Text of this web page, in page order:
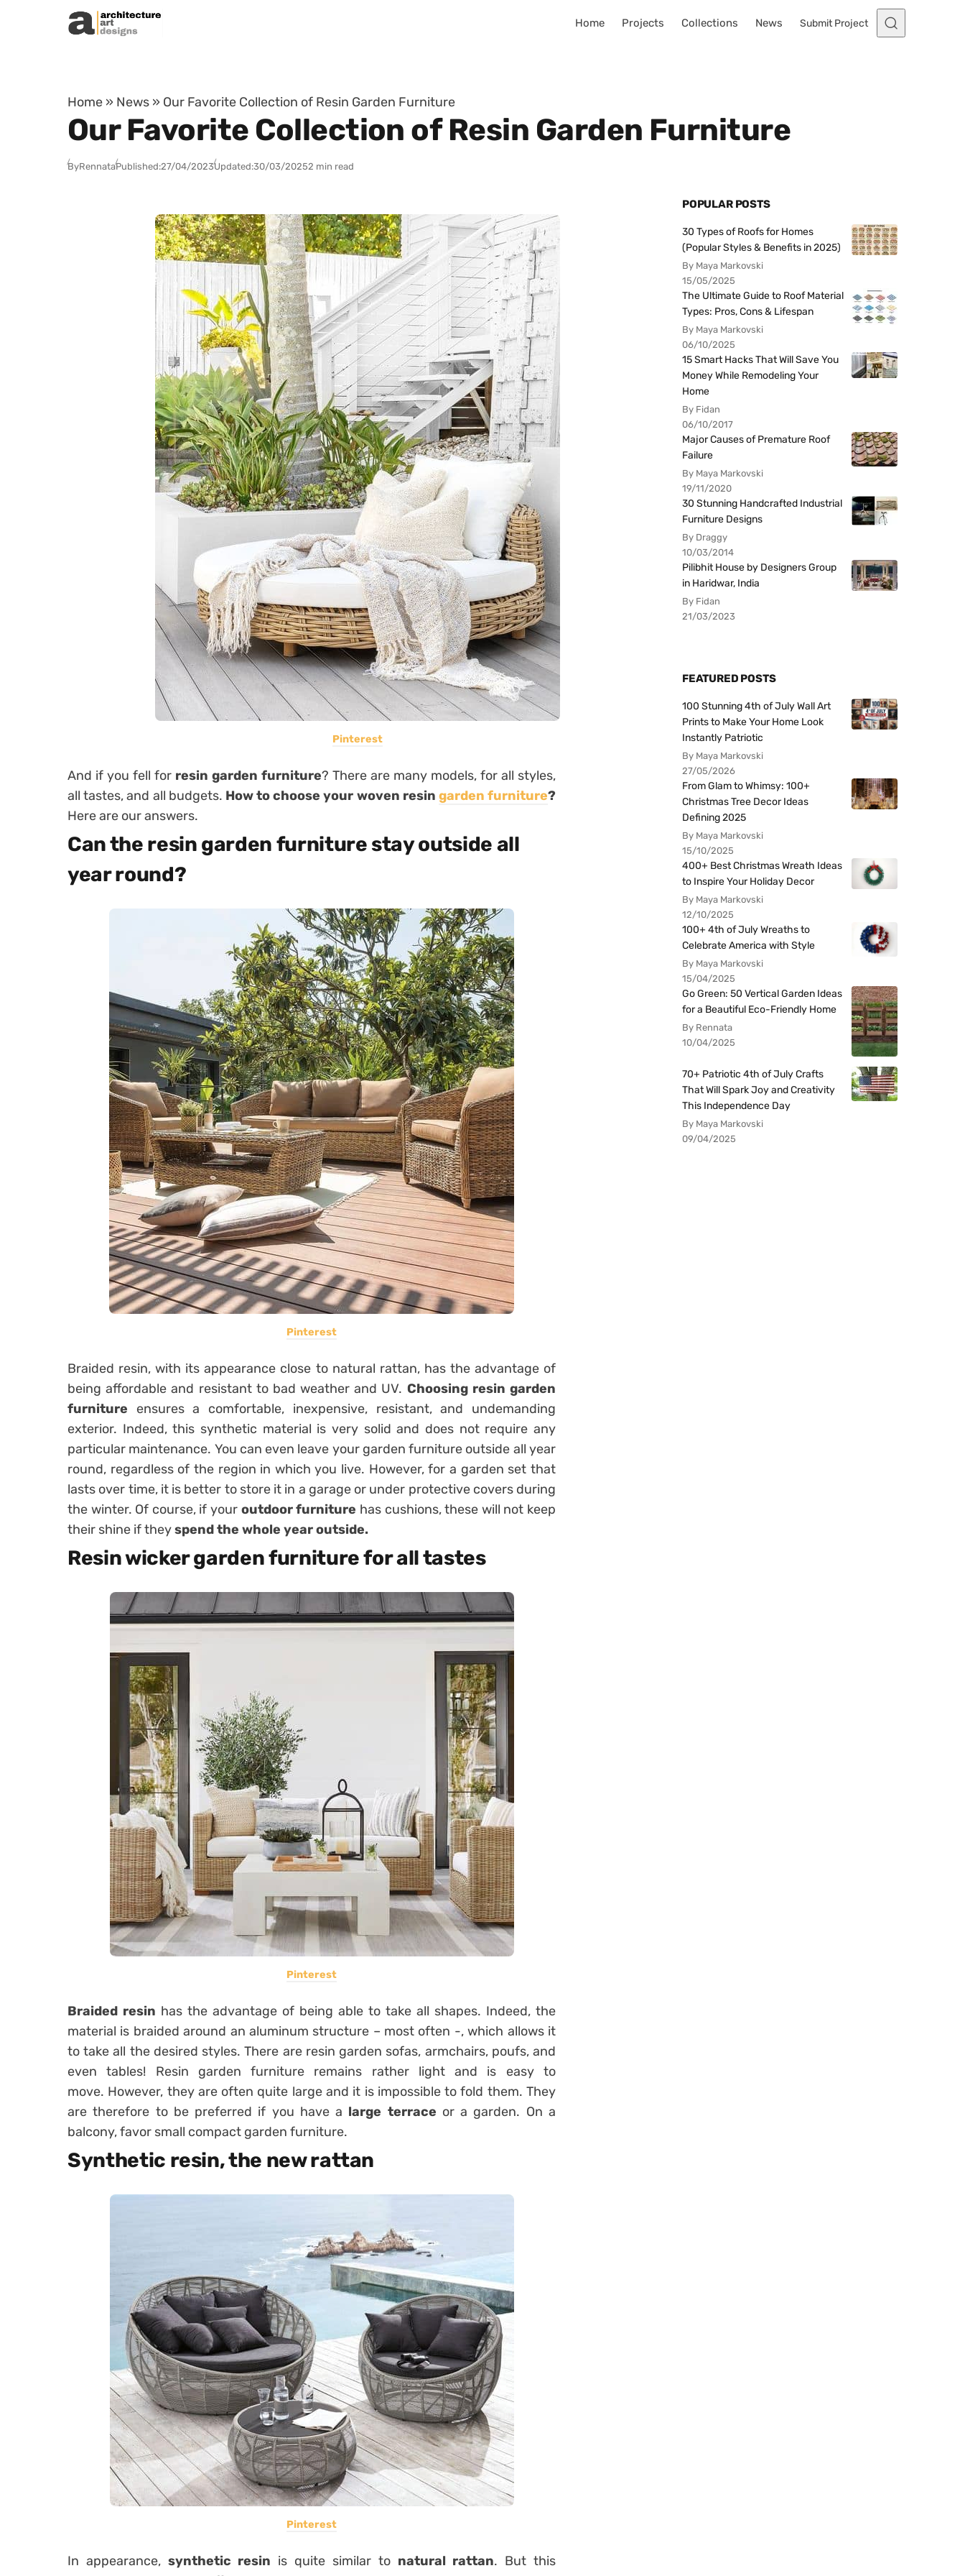
Skip to content
Home Projects Collections News Submit Project
Home » News » Our Favorite Collection of Resin Garden Furniture
Our Favorite Collection of Resin Garden Furniture
ByRennataPublished:27/04/2023Updated:30/03/20252 min read
Pinterest
And if you fell for resin garden furniture? There are many models, for all styles,
all tastes, and all budgets. How to choose your woven resin garden furniture?
Here are our answers.
Can the resin garden furniture stay outside all
year round?
Pinterest
Braided resin, with its appearance close to natural rattan, has the advantage of
being affordable and resistant to bad weather and UV. Choosing resin garden
furniture ensures a comfortable, inexpensive, resistant, and undemanding
exterior. Indeed, this synthetic material is very solid and does not require any
particular maintenance. You can even leave your garden furniture outside all year
round, regardless of the region in which you live. However, for a garden set that
lasts over time, it is better to store it in a garage or under protective covers during
the winter. Of course, if your outdoor furniture has cushions, these will not keep
their shine if theyspend the whole year outside.
Resin wicker garden furniture for all tastes
Pinterest
Braided resin has the advantage of being able to take all shapes. Indeed, the
material is braided around an aluminum structure – most often -, which allows it
to take all the desired styles. There are resin garden sofas, armchairs, poufs, and
even tables! Resin garden furniture remains rather light and is easy to
move. However, they are often quite large and it is impossible to fold them. They
are therefore to be preferred if you have a large terrace or a garden. On a
balcony, favor small compact garden furniture.
Synthetic resin, the new rattan
Pinterest
In appearance, synthetic resin is quite similar to natural rattan. But this
POPULAR POSTS
30 Types of Roofs for Homes
(Popular Styles & Benefits in 2025)
By Maya Markovski
15/05/2025
The Ultimate Guide to Roof Material
Types: Pros, Cons & Lifespan
By Maya Markovski
06/10/2025
15 Smart Hacks That Will Save You
Money While Remodeling Your
Home
By Fidan
06/10/2017
Major Causes of Premature Roof
Failure
By Maya Markovski
19/11/2020
30 Stunning Handcrafted Industrial
Furniture Designs
By Draggy
10/03/2014
Pilibhit House by Designers Group
in Haridwar, India
By Fidan
21/03/2023
FEATURED POSTS
100 Stunning 4th of July Wall Art
Prints to Make Your Home Look
Instantly Patriotic
By Maya Markovski
27/05/2026
From Glam to Whimsy: 100+
Christmas Tree Decor Ideas
Defining 2025
By Maya Markovski
15/10/2025
400+ Best Christmas Wreath Ideas
to Inspire Your Holiday Decor
By Maya Markovski
12/10/2025
100+ 4th of July Wreaths to
Celebrate America with Style
By Maya Markovski
15/04/2025
Go Green: 50 Vertical Garden Ideas
for a Beautiful Eco-Friendly Home
By Rennata
10/04/2025
70+ Patriotic 4th of July Crafts
That Will Spark Joy and Creativity
This Independence Day
By Maya Markovski
09/04/2025